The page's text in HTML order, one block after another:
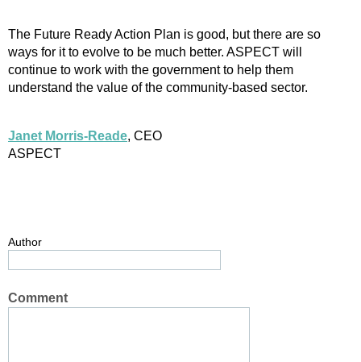
The Future Ready Action Plan is good, but there are so
ways for it to evolve to be much better. ASPECT will
continue to work with the government to help them
understand the value of the community-based sector.
Janet Morris-Reade, CEO
ASPECT
Author
Comment